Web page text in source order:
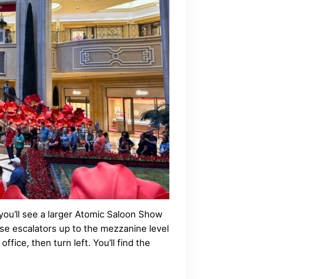
see a larger Atomic Saloon Show
escalators up to the mezzanine level
then turn left. You’ll find the